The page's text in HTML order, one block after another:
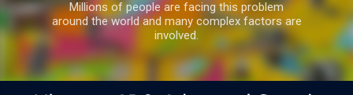
Millions of people are facing this problem
around the world and many complex factors are
involved.